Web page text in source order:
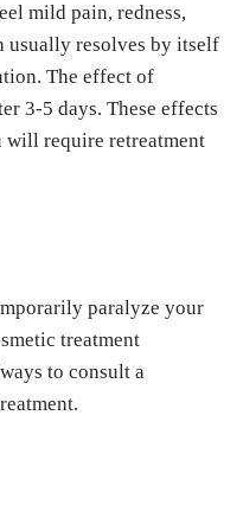
mild pain, redness,
usually resolves by itself
The effect of
3-5 days. These effects
require retreatment
paralyze your
treatment
to consult a